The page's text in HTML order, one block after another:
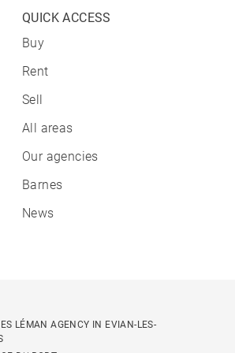
QUICK ACCESS
Buy
Rent
Sell
All areas
Our agencies
Barnes
News
LÉMAN AGENCY IN EVIAN-LES-